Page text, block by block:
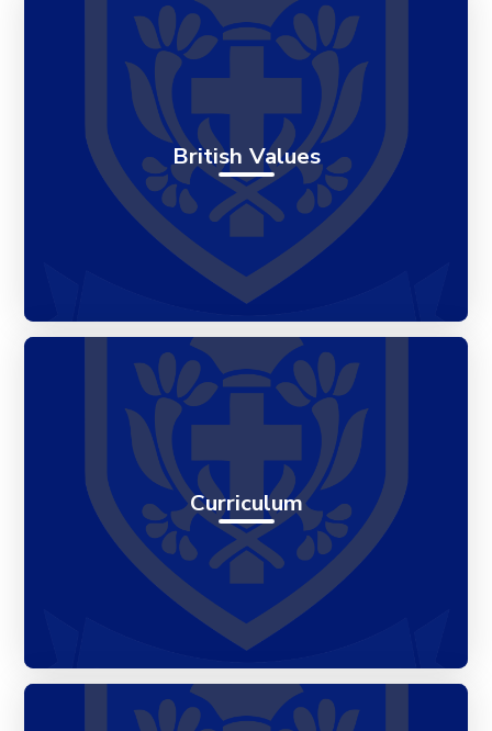
British Values
Curriculum